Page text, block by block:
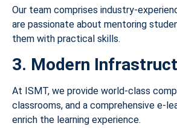
Our team comprises industry-
are passionate about mentoring
them with practical skills.
3. Modern
At ISMT, we provide world-class
classrooms, and a comprehensive e-
enrich the learning experience.